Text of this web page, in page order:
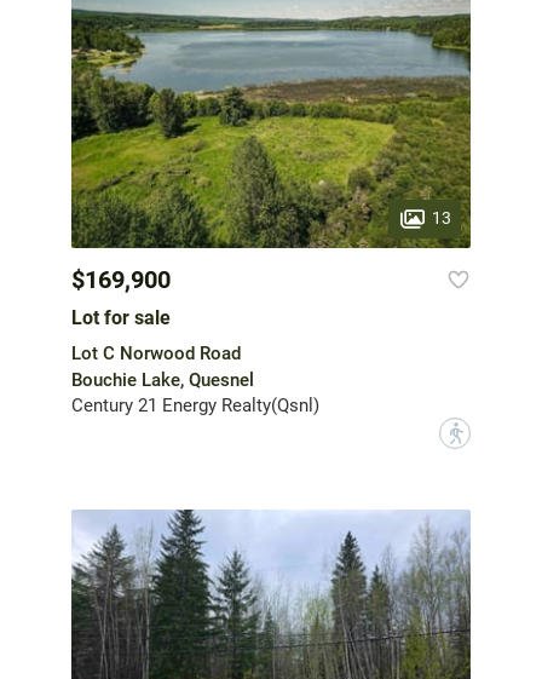
13
$169,900
Lot for sale
Lot C Norwood Road
Bouchie Lake, Quesnel
Century 21 Energy Realty(Qsnl)
?